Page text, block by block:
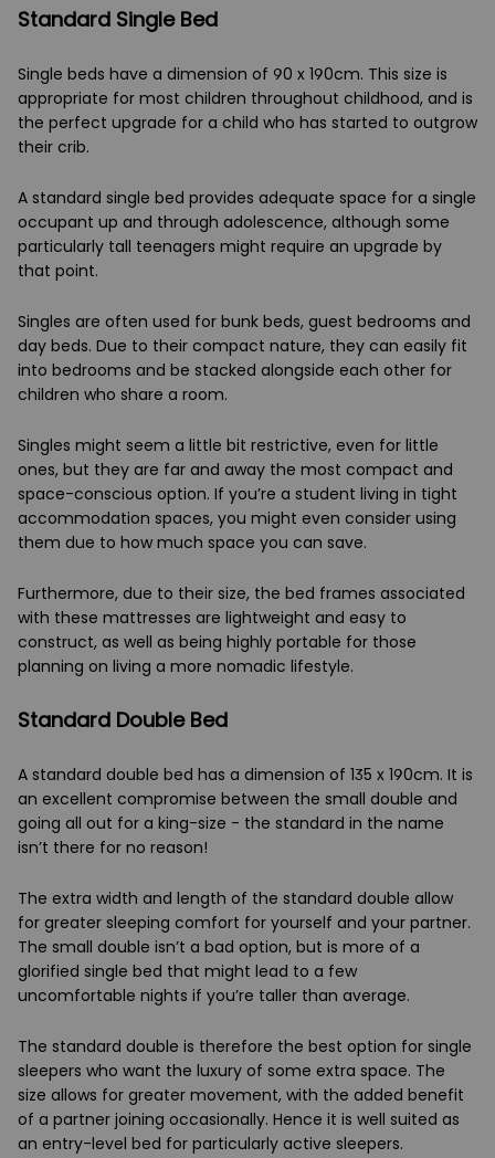
Standard Single Bed
Single beds have a dimension of 90 x 190cm. This size is
appropriate for most children throughout childhood, and is
the perfect upgrade for a child who has started to outgrow
their crib.
A standard single bed provides adequate space for a single
occupant up and through adolescence, although some
particularly tall teenagers might require an upgrade by
that point.
Singles are often used for bunk beds, guest bedrooms and
day beds. Due to their compact nature, they can easily fit
into bedrooms and be stacked alongside each other for
children who share a room.
Singles might seem a little bit restrictive, even for little
ones, but they are far and away the most compact and
space-conscious option. If you’re a student living in tight
accommodation spaces, you might even consider using
them due to how much space you can save.
Furthermore, due to their size, the bed frames associated
with these mattresses are lightweight and easy to
construct, as well as being highly portable for those
planning on living a more nomadic lifestyle.
Standard Double Bed
A standard double bed has a dimension of 135 x 190cm. It is
an excellent compromise between the small double and
going all out for a king-size - the standard in the name
isn’t there for no reason!
The extra width and length of the standard double allow
for greater sleeping comfort for yourself and your partner.
The small double isn’t a bad option, but is more of a
glorified single bed that might lead to a few
uncomfortable nights if you’re taller than average.
The standard double is therefore the best option for single
sleepers who want the luxury of some extra space. The
size allows for greater movement, with the added benefit
of a partner joining occasionally. Hence it is well suited as
an entry-level bed for particularly active sleepers.